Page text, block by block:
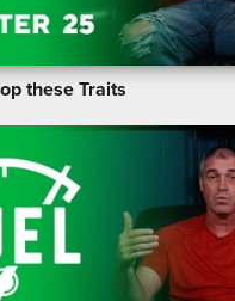
these Traits